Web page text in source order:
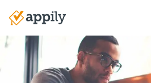
content
Main
navigation